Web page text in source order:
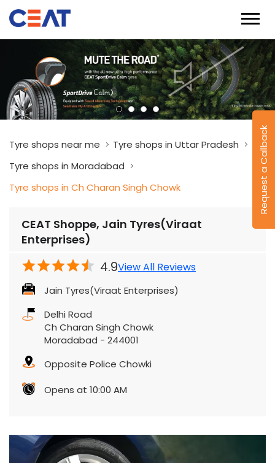
Request a Callback
Tyre shops near me
Tyre shops in Uttar Pradesh
Tyre shops in Moradabad
Tyre shops in Ch Charan Singh Chowk
CEAT Shoppe, Jain Tyres(Viraat
Enterprises)
4.9View All Reviews
Jain Tyres(Viraat Enterprises)
Delhi Road
Ch Charan Singh Chowk
Moradabad - 244001
Opposite Police Chowki
Opens at 10:00 AM